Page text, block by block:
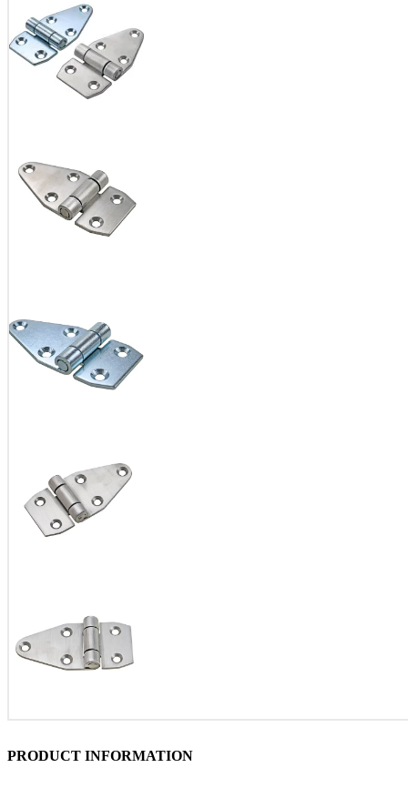
PRODUCT INFORMATION